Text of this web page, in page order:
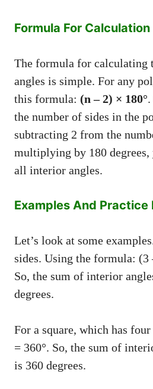
Formula For Calculation
The formula for calculating
angles is simple. For any
this formula: (n – 2) × 180°
the number of sides in the
subtracting 2 from the
multiplying by 180 degrees,
all interior angles.
Examples And Practice
Let’s look at some
sides. Using the formula: (3
So, the sum of interior
degrees.
For a square, which has
= 360°. So, the sum of
is 360 degrees.